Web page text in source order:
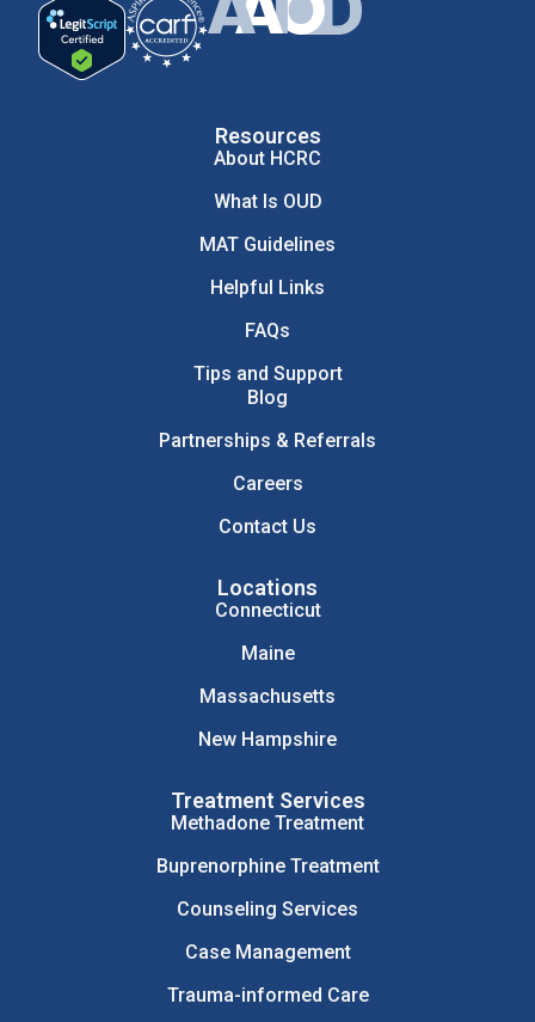
Resources
About HCRC
What Is OUD
MAT Guidelines
Helpful Links
FAQs
Tips and Support
Blog
Partnerships & Referrals
Careers
Contact Us
Locations
Connecticut
Maine
Massachusetts
New Hampshire
Treatment Services
Methadone Treatment
Buprenorphine Treatment
Counseling Services
Case Management
Trauma-informed Care